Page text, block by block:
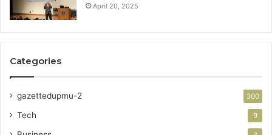
April 20, 2025
Categories
gazettedupmu-2 300
Tech 9